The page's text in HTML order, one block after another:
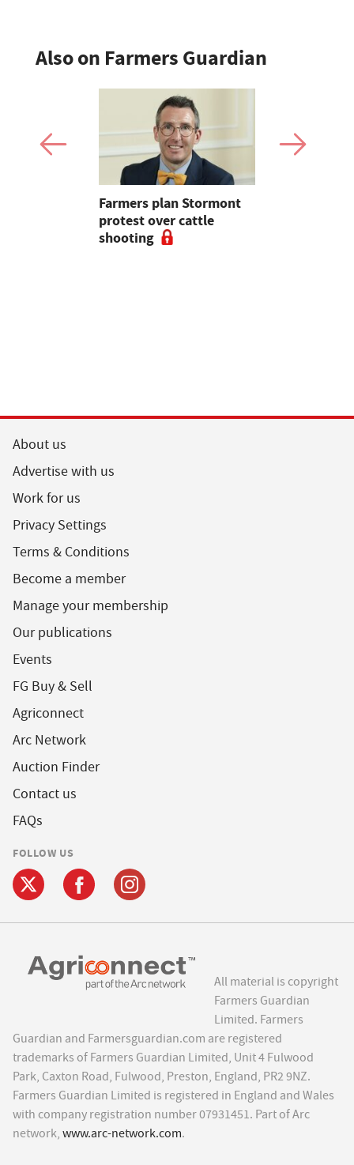
Also on Farmers Guardian
Farmers plan Stormont
protest over cattle
shooting
About us
Advertise with us
Work for us
Privacy Settings
Terms & Conditions
Become a member
Manage your membership
Our publications
Events
FG Buy & Sell
Agriconnect
Arc Network
Auction Finder
Contact us
FAQs
FOLLOW US
All material is copyright
Farmers Guardian
Limited. Farmers
Guardian and Farmersguardian.com are registered
trademarks of Farmers Guardian Limited, Unit 4 Fulwood
Park, Caxton Road, Fulwood, Preston, England, PR2 9NZ.
Farmers Guardian Limited is registered in England and Wales
with company registration number 07931451. Part of Arc
network, www.arc-network.com.